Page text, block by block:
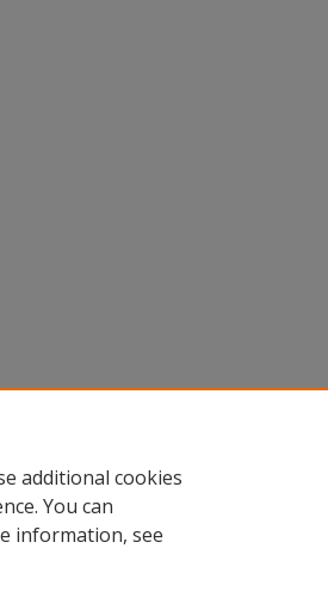
additional cookies
You can
information, see